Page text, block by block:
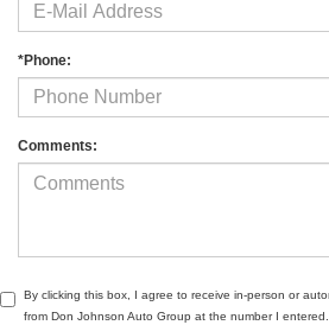
*Phone:
Comments:
By clicking this box, I agree to receive in-person or
from Don Johnson Auto Group at the number I